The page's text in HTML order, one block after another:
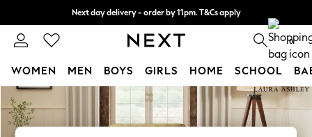
Skip to Main Content
Next day delivery - order by 11pm. T&Cs apply
Split the cost with pay in 3. Find out more 0
WOMEN MEN BOYS GIRLS HOME SCHOOL
For You
WOMEN
New In & Trending